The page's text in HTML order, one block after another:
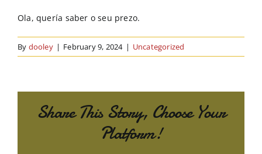
Contact Us
Ola, quería saber o seu prezo.
By dooley | February 9, 2024 | Uncategorized
Share This Story, Choose Your
Platform!